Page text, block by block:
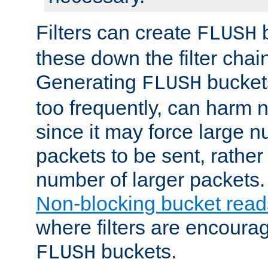
Filters can create FLUSH
these down the filter
Generating FLUSH
too frequently, can harm
since it may force large
packets to be sent,
number of larger
Non-blocking bucket
where filters are
FLUSH buckets.